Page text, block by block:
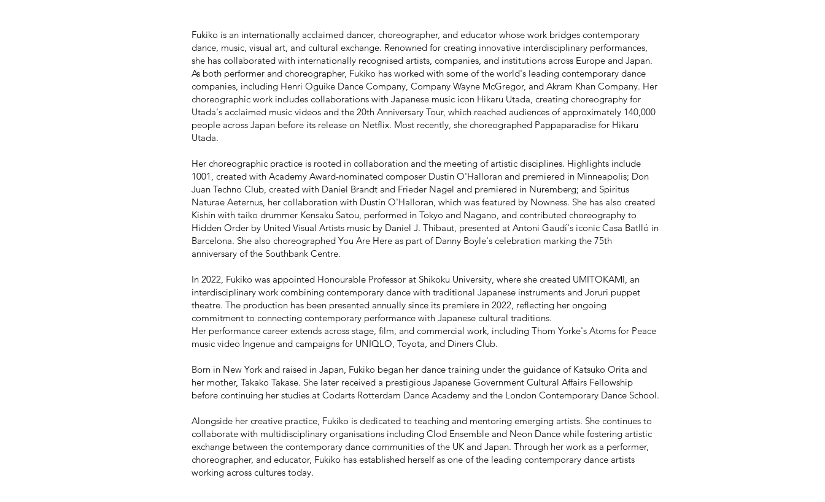
Fukiko is an internationally acclaimed dancer, choreographer, and educator whose work bridges contemporary
dance, music, visual art, and cultural exchange. Renowned for creating innovative interdisciplinary performances,
she has collaborated with internationally recognised artists, companies, and institutions across Europe and Japan.
As both performer and choreographer, Fukiko has worked with some of the world's leading contemporary dance
companies, including Henri Oguike Dance Company, Company Wayne McGregor, and Akram Khan Company. Her
choreographic work includes collaborations with Japanese music icon Hikaru Utada, creating choreography for
Utada's acclaimed music videos and the 20th Anniversary Tour, which reached audiences of approximately 140,000
people across Japan before its release on Netflix. Most recently, she choreographed Pappaparadise for Hikaru
Utada.
Her choreographic practice is rooted in collaboration and the meeting of artistic disciplines. Highlights include
1001, created with Academy Award-nominated composer Dustin O'Halloran and premiered in Minneapolis; Don
Juan Techno Club, created with Daniel Brandt and Frieder Nagel and premiered in Nuremberg; and Spiritus
Naturae Aeternus, her collaboration with Dustin O'Halloran, which was featured by Nowness. She has also created
Kishin with taiko drummer Kensaku Satou, performed in Tokyo and Nagano, and contributed choreography to
Hidden Order by United Visual Artists music by Daniel J. Thibaut, presented at Antoni Gaudí's iconic Casa Batlló in
Barcelona. She also choreographed You Are Here as part of Danny Boyle's celebration marking the 75th
anniversary of the Southbank Centre.
In 2022, Fukiko was appointed Honourable Professor at Shikoku University, where she created UMITOKAMI, an
interdisciplinary work combining contemporary dance with traditional Japanese instruments and Joruri puppet
theatre. The production has been presented annually since its premiere in 2022, reflecting her ongoing
commitment to connecting contemporary performance with Japanese cultural traditions.
Her performance career extends across stage, film, and commercial work, including Thom Yorke's Atoms for Peace
music video Ingenue and campaigns for UNIQLO, Toyota, and Diners Club.
Born in New York and raised in Japan, Fukiko began her dance training under the guidance of Katsuko Orita and
her mother, Takako Takase. She later received a prestigious Japanese Government Cultural Affairs Fellowship
before continuing her studies at Codarts Rotterdam Dance Academy and the London Contemporary Dance School.
Alongside her creative practice, Fukiko is dedicated to teaching and mentoring emerging artists. She continues to
collaborate with multidisciplinary organisations including Clod Ensemble and Neon Dance while fostering artistic
exchange between the contemporary dance communities of the UK and Japan. Through her work as a performer,
choreographer, and educator, Fukiko has established herself as one of the leading contemporary dance artists
working across cultures today.